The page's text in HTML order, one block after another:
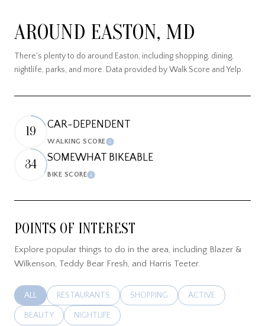
AROUND EASTON, MD
There's plenty to do around Easton, including shopping, dining,
nightlife, parks, and more. Data provided by Walk Score and Yelp.
19
CAR-DEPENDENT
WALKING SCORELEARN MORE
34
SOMEWHAT BIKEABLE
BIKE SCORELEARN MORE
POINTS OF INTEREST
Explore popular things to do in the area, including Blazer &
Wilkenson, Teddy Bear Fresh, and Harris Teeter.
SEARCH BUSINESSES RELATED TO
ALL SEARCH BUSINESSES RELATED TO
RESTAURANTS SEARCH BUSINESSES RELATED TO
SHOPPING SEARCH
ACTIVE
SEARCH BUSINESSES RELATED TO
BEAUTY SEARCH BUSINESSES RELATED TO
NIGHTLIFE